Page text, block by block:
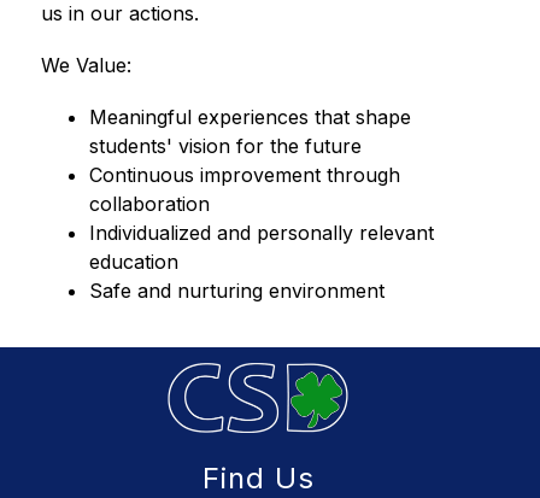
us in our actions.
We Value:
Meaningful experiences that shape
students' vision for the future
Continuous improvement through
collaboration
Individualized and personally relevant
education
Safe and nurturing environment
Find Us